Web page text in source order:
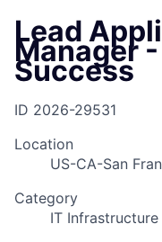
Lead
Manager
Success
ID 2026-29531
Location
US-CA-San
Category
IT